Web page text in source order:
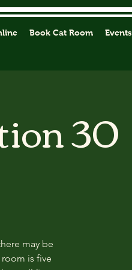
Book Cat Room Events
30
may be
is five